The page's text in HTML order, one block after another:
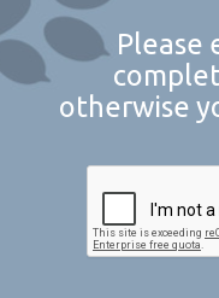
Please
otherwise